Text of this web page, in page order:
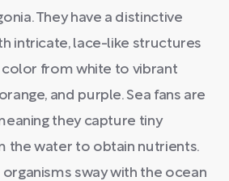
They have a distinctive
intricate, lace-like structures
color from white to vibrant
and purple. Sea fans are
they capture tiny
the water to obtain nutrients.
sway with the ocean